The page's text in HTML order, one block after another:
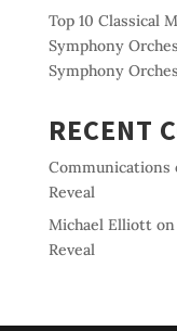
Top 10 Classical
Symphony
Symphony
RECENT
Communications
Reveal
Michael Elliotton
Reveal